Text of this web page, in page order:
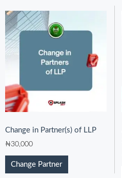
Change in Partner(s) of LLP
₦30,000
Change Partner